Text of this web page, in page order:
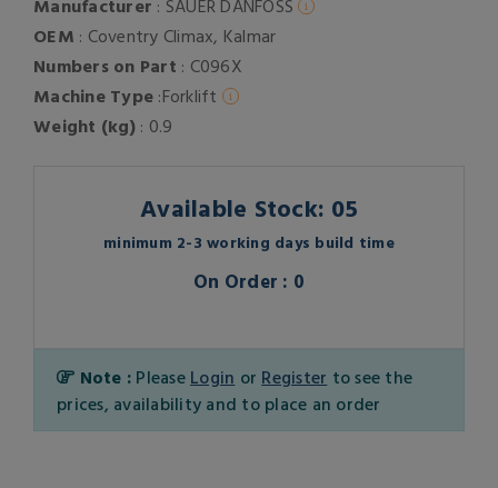
OEM : Coventry Climax, Kalmar
Numbers on Part : C096X
Machine Type :Forklift
Weight (kg): 0.9
Available Stock: 05
minimum 2-3 working days build time
On Order : 0
Note : Please Login or Register to see the
prices, availability and to place an order